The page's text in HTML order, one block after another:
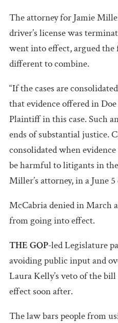
The attorney for Jamie
driver’s license was
went into effect, argued the
different to combine.
“If the cases are
that evidence offered in
Plaintiff in this case. Such
ends of substantial justice.
consolidated when
be harmful to litigants in
Miller’s attorney, in a June
McCabria denied in March
from going into effect.
THE GOP-ledLegislature
avoiding public input and
Laura Kelly’s veto of the
effect soon after.
The law bars people from